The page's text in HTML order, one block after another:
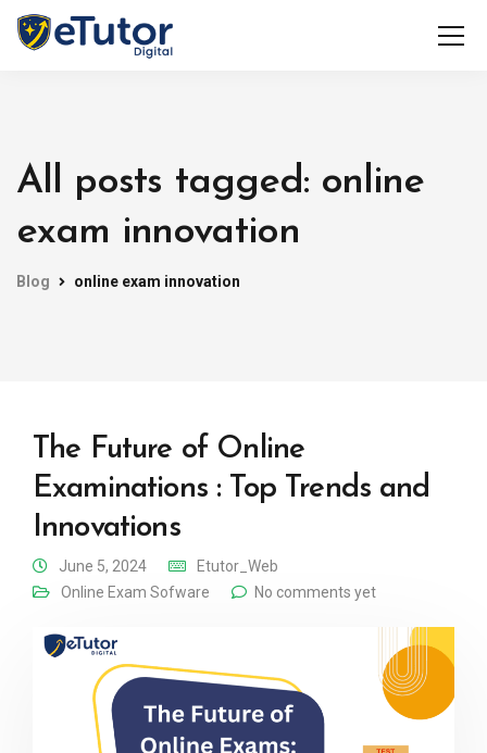
All posts tagged: online
exam innovation
Blog online exam innovation
The Future of Online
Examinations : Top Trends and
Innovations
June 5, 2024
Etutor_Web
Online Exam Sofware
No comments yet